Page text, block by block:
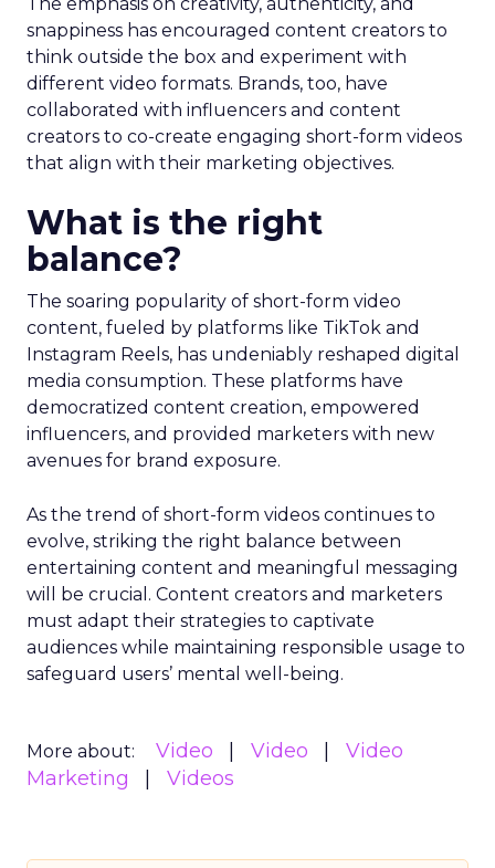
snappiness has encouraged content creators to
think outside the box and experiment with
different video formats. Brands, too, have
collaborated with influencers and content
creators to co-create engaging short-form videos
that align with their marketing objectives.
What is the right
balance?
The soaring popularity of short-form video
content, fueled by platforms like TikTok and
Instagram Reels, has undeniably reshaped digital
media consumption. These platforms have
democratized content creation, empowered
influencers, and provided marketers with new
avenues for brand exposure.
As the trend of short-form videos continues to
evolve, striking the right balance between
entertaining content and meaningful messaging
will be crucial. Content creators and marketers
must adapt their strategies to captivate
audiences while maintaining responsible usage to
safeguard users’ mental well-being.
More about: Video Video
Video
Marketing
Videos